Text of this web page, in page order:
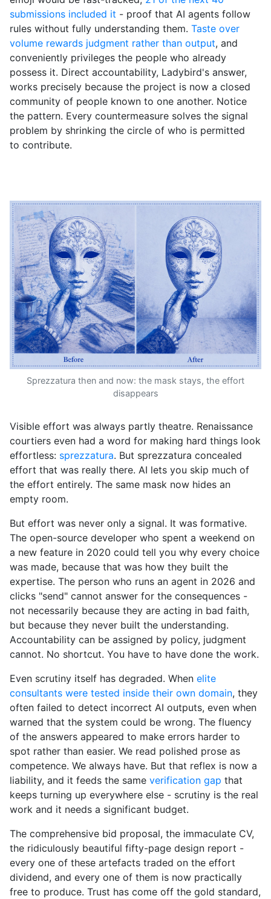
submissions included it - proof that AI agents follow
rules without fully understanding them. Taste over
volume rewards judgment rather than output, and
conveniently privileges the people who already
possess it. Direct accountability, Ladybird's answer,
works precisely because the project is now a closed
community of people known to one another. Notice
the pattern. Every countermeasure solves the signal
problem by shrinking the circle of who is permitted
to contribute.
Sprezzatura then and now: the mask stays, the effort
disappears
Visible effort was always partly theatre. Renaissance
courtiers even had a word for making hard things look
effortless: sprezzatura. But sprezzatura concealed
effort that was really there. AI lets you skip much of
the effort entirely. The same mask now hides an
empty room.
But effort was never only a signal. It was formative.
The open-source developer who spent a weekend on
a new feature in 2020 could tell you why every choice
was made, because that was how they built the
expertise. The person who runs an agent in 2026 and
clicks "send" cannot answer for the consequences -
not necessarily because they are acting in bad faith,
but because they never built the understanding.
Accountability can be assigned by policy, judgment
cannot. No shortcut. You have to have done the work.
Even scrutiny itself has degraded. When elite
consultants were tested inside their own domain, they
often failed to detect incorrect AI outputs, even when
warned that the system could be wrong. The fluency
of the answers appeared to make errors harder to
spot rather than easier. We read polished prose as
competence. We always have. But that reflex is now a
liability, and it feeds the same verification gap that
keeps turning up everywhere else - scrutiny is the real
work and it needs a significant budget.
The comprehensive bid proposal, the immaculate CV,
the ridiculously beautiful fifty-page design report -
every one of these artefacts traded on the effort
dividend, and every one of them is now practically
free to produce. Trust has come off the gold standard,